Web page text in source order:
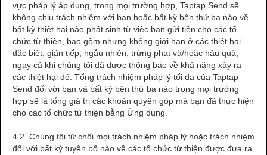
vực pháp lý áp dụng, trong mọi trường hợp, Taptap Send sẽ
không chịu trách nhiệm với bạn hoặc bất kỳ bên thứ ba nào về
bất kỳ thiệt hại nào phát sinh từ việc bạn gửi tiền cho các tổ
chức từ thiện, bao gồm nhưng không giới hạn ở các thiệt hại
đặc biệt, gián tiếp, ngẫu nhiên, trừng phạt và/hoặc hậu quả,
ngay cả khi chúng tôi đã được thông báo về khả năng xảy ra
các thiệt hại đó. Tổng trách nhiệm pháp lý tối đa của Taptap
Send đối với bạn và bất kỳ bên thứ ba nào trong mọi trường
hợp sẽ là tổng giá trị các khoản quyên góp mà bạn đã thực hiện
cho các tổ chức từ thiện bằng Ứng dụng.
4.2. Chúng tôi từ chối mọi trách nhiệm pháp lý hoặc trách nhiệm
đối với bất kỳ tuyên bố nào về các tổ chức từ thiện được đưa ra